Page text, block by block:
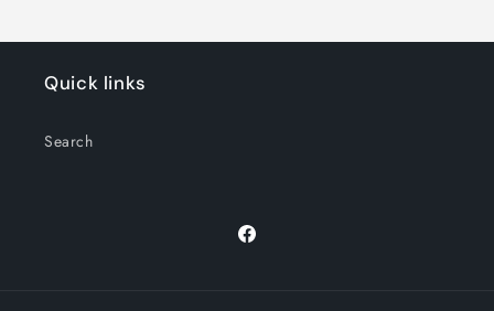
Quick links
Search
Facebook